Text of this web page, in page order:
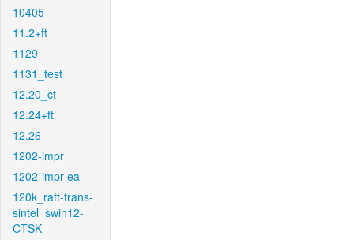
10405
11.2+ft
1129
1131_test
12.20_ct
12.24+ft
12.26
1202-impr
1202-impr-ea
120k_raft-trans-
sintel_swin12-
CTSK